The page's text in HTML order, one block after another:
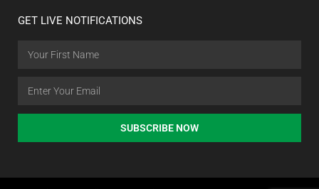
GET LIVE NOTIFICATIONS
SUBSCRIBE NOW